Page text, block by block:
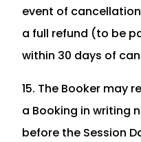
event of
a full refund (to be
within 30 days of
15. The Booker may
a Booking in writing
before the Session